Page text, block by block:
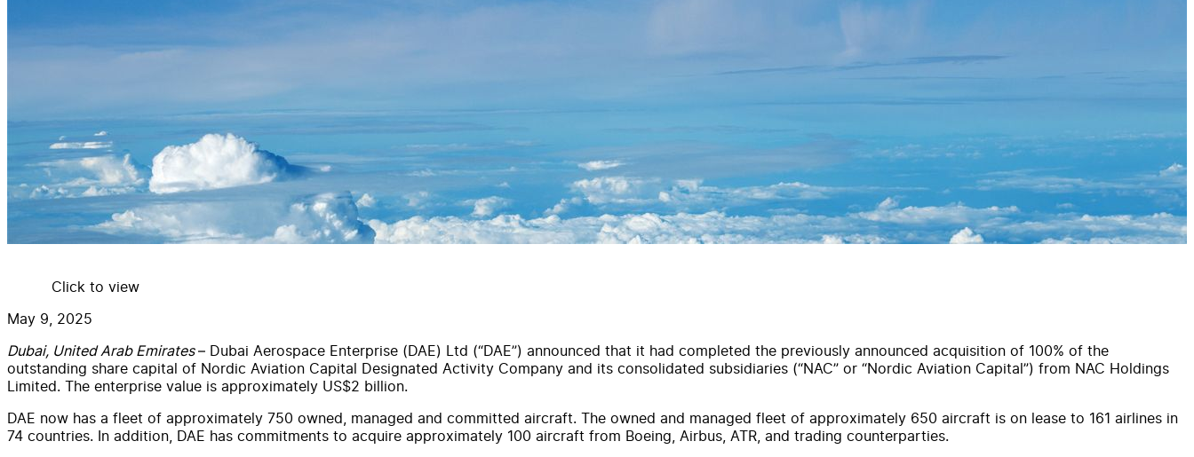
Click to view
May 9, 2025
Dubai, United Arab Emirates– Dubai Aerospace Enterprise (DAE) Ltd (“DAE”) announced that it had completed the previously announced acquisition of 100% of the
outstanding share capital of Nordic Aviation Capital Designated Activity Company and its consolidated subsidiaries (“NAC” or “Nordic Aviation Capital”) from NAC Holdings
Limited. The enterprise value is approximately US$2 billion.
DAE now has a fleet of approximately 750 owned, managed and committed aircraft. The owned and managed fleet of approximately 650 aircraft is on lease to 161 airlines in
74 countries. In addition, DAE has commitments to acquire approximately 100 aircraft from Boeing, Airbus, ATR, and trading counterparties.